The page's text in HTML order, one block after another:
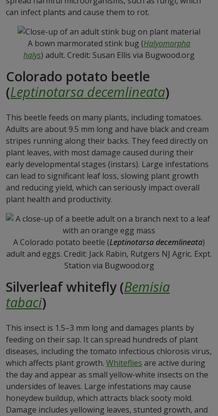
can infect plants and cause them to rot.
A bown marmorated stink bug (Halyomorpha
halys) adult. Credit: Susan Ellis via Bugwood.org
Colorado potato beetle
(Leptinotarsa decemlineata)
This beetle feeds on many plants, including tomatoes.
Adults are about 9.5 mm long and have black and cream
stripes running along their backs. They feed directly on
plant leaves, with most damage caused during their
early developmental stages (instars). Large infestations
can lead to significant leaf loss, slowing plant growth
and reducing yield, which can seriously impact overall
plant health and productivity.
A Colorado potato beetle (Leptinotarsa decemlineata)
adult and eggs. Credit: Jack Rabin, Rutgers NJ Agric. Expt.
Station via Bugwood.org
Silverleaf whitefly (Bemisia
tabaci)
This insect is 1.5–3 mm long and damages plants by
feeding on their sap. It can spread hundreds of plant
diseases, including the tomato infectious chlorosis virus,
which affects plant growth. Whiteflies are active during
the day and appear as small yellow-white insects on the
undersides of leaves. Large infestations may cause
honeydew buildup, which attracts black sooty mold.
Damage includes yellowing leaves, stunted growth, and